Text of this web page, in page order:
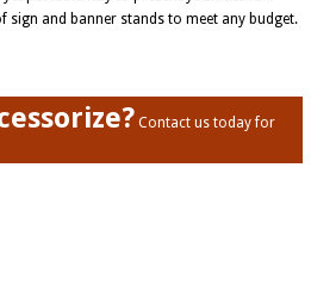
sign and banner stands to meet any budget.
Contact us today for